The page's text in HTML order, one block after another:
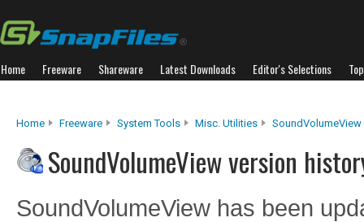
Home Freeware Shareware Latest Downloads Editor's Selections
Home Freeware System Tools Misc. Utilities SoundVolumeView
SoundVolumeView version
SoundVolumeView has been